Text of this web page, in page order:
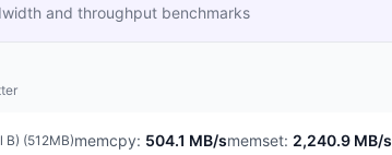
and throughput benchmarks
B) (512MB)memcpy: 504.1 MB/smemset: 2,240.9 MB/s